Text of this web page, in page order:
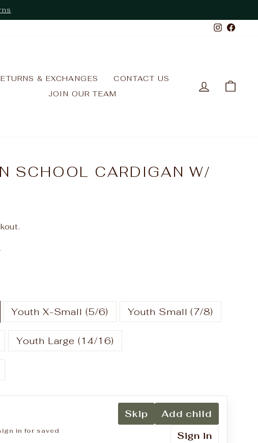
& EXCHANGES
CONTACT US
JOIN OUR TEAM
LOG IN
SCHOOL CARDIGAN W/
Youth X-Small (5/6) Youth Small (7/8)
Youth Large (14/16)
in for saved
Skip
Add child
Sign in